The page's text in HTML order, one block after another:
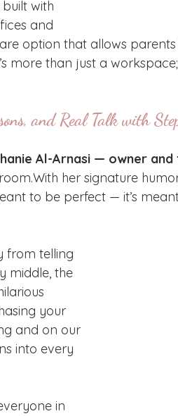
with
and
option that allows
more than just a
and Real Talk with
Al-Arnasi — owner
her signature
to be perfect — it’s
from telling
middle, the
your
and on our
into every
in